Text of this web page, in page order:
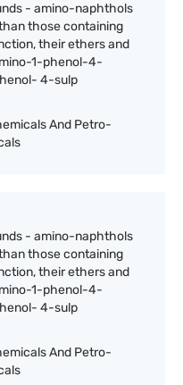
- amino-naphthols
those containing
their ethers and
1-phenol-4-
4-sulp
And Petro-
- amino-naphthols
those containing
their ethers and
1-phenol-4-
4-sulp
And Petro-